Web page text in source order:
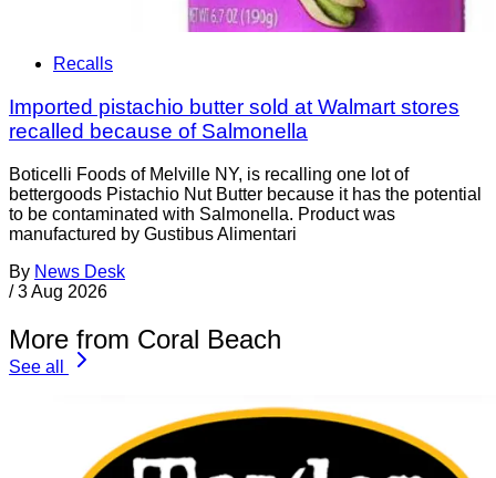
Recalls
Imported pistachio butter sold at Walmart stores
recalled because of Salmonella
Boticelli Foods of Melville NY, is recalling one lot of
bettergoods Pistachio Nut Butter because it has the potential
to be contaminated with Salmonella. Product was
manufactured by Gustibus Alimentari
By News Desk
/ 3 Aug 2026
More from Coral Beach
See all